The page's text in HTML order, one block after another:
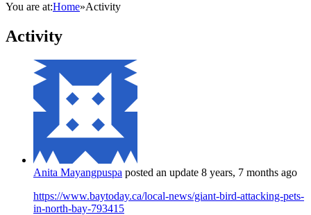
You are at:Home»Activity
Activity
Anita Mayangpuspa posted an update 8 years, 7 months ago
https://www.baytoday.ca/local-news/giant-bird-attacking-pets-
in-north-bay-793415